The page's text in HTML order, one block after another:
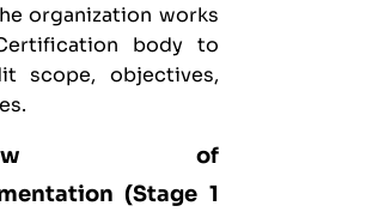
organization works
body to
scope, objectives,
of
(Stage 1